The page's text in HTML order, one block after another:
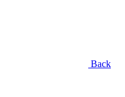
Back